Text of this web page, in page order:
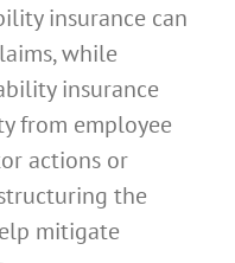
insurance can
while
insurance
from employee
actions or
the
mitigate